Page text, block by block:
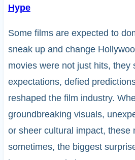
Hype
Some films are expected to
sneak up and change
movies were not just hits, they
expectations, defied
reshaped the film industry.
groundbreaking visuals,
or sheer cultural impact, these
sometimes, the biggest